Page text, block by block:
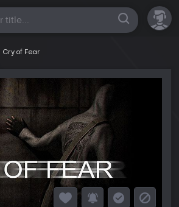
Cry of Fear